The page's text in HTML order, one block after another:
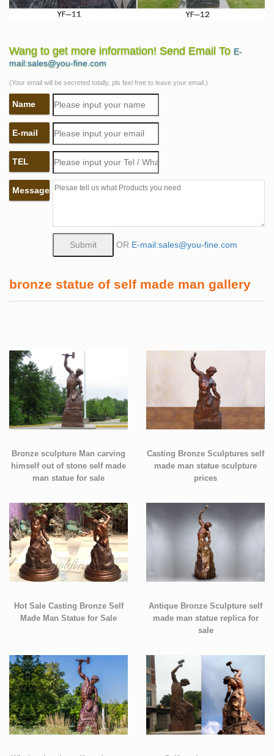
Wang to get more information! Send Email To E-
mail:sales@you-fine.com
(Your email will be secreted totally, pls feel free to leave your email.)
Name
E-mail
TEL
Message
OR E-mail:sales@you-fine.com
bronze statue of self made man gallery
Bronze sculpture Man carving
himself out of stone self made
man statue for sale
Casting Bronze Sculptures self
made man statue sculpture
prices
Hot Sale Casting Bronze Self
Made Man Statue for Sale
Antique Bronze Sculpture self
made man statue replica for
sale